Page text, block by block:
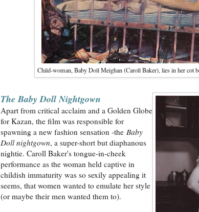
Child-woman, Baby Doll Meighan (Caroll Baker), lies in her cot
The Baby Doll Nightgown
Apart from critical acclaim and a Golden Globe
for Kazan, the film was responsible for
spawning a new fashion sensation -the Baby
Doll nightgown, a super-short but diaphanous
nightie. Caroll Baker's tongue-in-cheek
performance as the woman held captive in
childish immaturity was so sexily appealing it
seems, that women wanted to emulate her style
(or maybe their men wanted them to).